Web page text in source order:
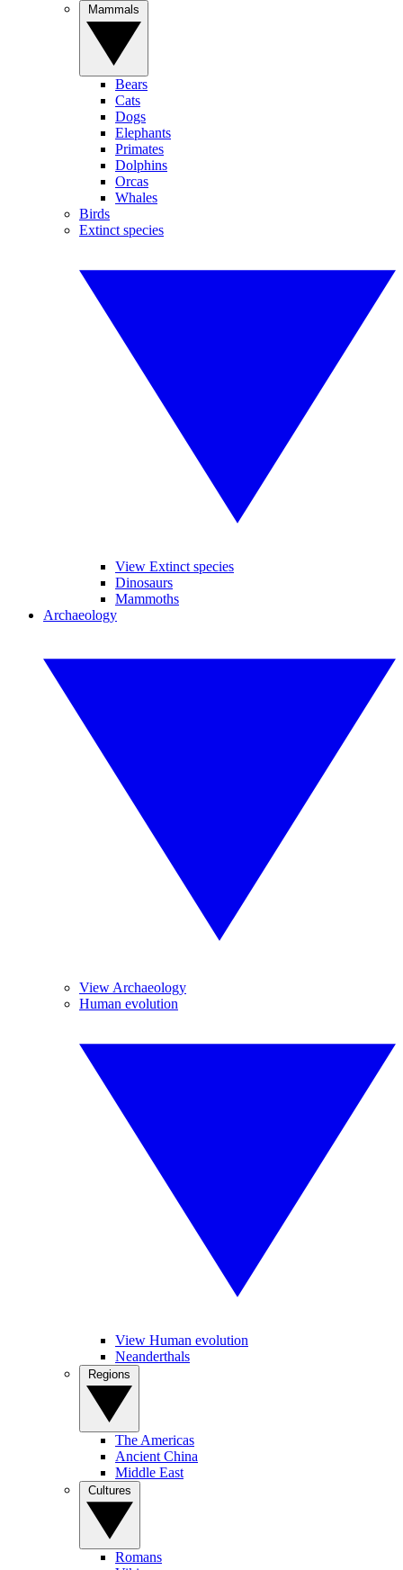
Bears
Cats
Dogs
Elephants
Primates
Dolphins
Orcas
Whales
Birds
Extinct species
View Extinct species
Dinosaurs
Mammoths
Archaeology
View Archaeology
Human evolution
View Human evolution
Neanderthals
The Americas
Ancient China
Middle East
Romans